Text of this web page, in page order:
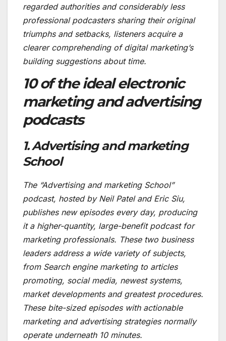
regarded authorities and considerably less
professional podcasters sharing their original
triumphs and setbacks, listeners acquire a
clearer comprehending of digital marketing’s
building suggestions about time.
10 of the ideal electronic
marketing and advertising
podcasts
1. Advertising and marketing
School
The “Advertising and marketing School”
podcast, hosted by Neil Patel and Eric Siu,
publishes new episodes every day, producing
it a higher-quantity, large-benefit podcast for
marketing professionals. These two business
leaders address a wide variety of subjects,
from Search engine marketing to articles
promoting, social media, newest systems,
market developments and greatest procedures.
These bite-sized episodes with actionable
marketing and advertising strategies normally
operate underneath 10 minutes.